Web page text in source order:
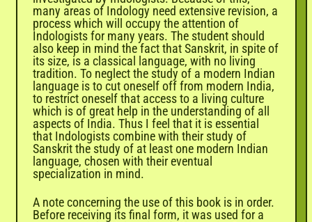
many areas of Indology need extensive revision, a
process which will occupy the attention of
Indologists for many years. The student should
also keep in mind the fact that Sanskrit, in spite of
its size, is a classical language, with no living
tradition. To neglect the study of a modern Indian
language is to cut oneself off from modern India,
to restrict oneself that access to a living culture
which is of great help in the understanding of all
aspects of India. Thus I feel that it is essential
that Indologists combine with their study of
Sanskrit the study of at least one modern Indian
language, chosen with their eventual
specialization in mind.
A note concerning the use of this book is in order.
Before receiving its final form, it was used for a